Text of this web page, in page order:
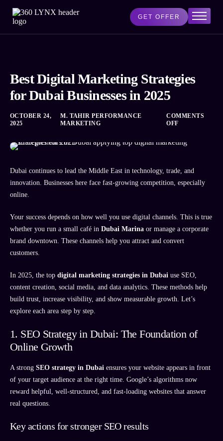
Home
Blog
About Us
Contact Us
GET OFFER
Best Digital Marketing Strategies
for Dubai Businesses in 2025
OCTOBER 24,
2025
M. TAHIR PERFORMANCE
MARKETING
COMMENTS
OFF
Dubai continues to lead the Middle East in technology, trade, and
innovation. Businesses here face fast-growing competition, especially
online.
Your success depends on how well you use digital channels. This is true
whether you run a small café in Dubai Marina or manage a corporate
brand downtown. These channels help you attract and convert
customers.
In 2025, the top digital marketing strategies in Dubai use SEO,
content creation, social media, and data analytics. These methods help
build trust, increase visibility, and show measurable growth. Let’s
explore each area step by step.
1. SEO Strategy in Dubai: The Foundation of
Online Growth
A strong SEO strategy in Dubai ensures your website appears in front
of your target audience at the right time. Google’s algorithms now
reward helpful, well-structured, and fast-loading websites that answer
real questions.
Key actions for stronger SEO results